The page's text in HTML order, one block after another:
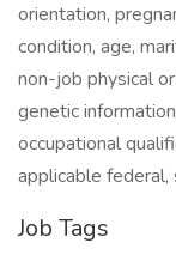
orientation,
condition, age,
non-job physical
genetic
occupational
applicable
Job Tags